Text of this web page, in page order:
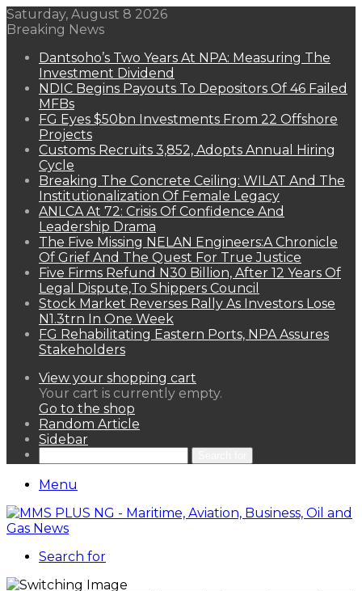
Saturday, August 8 2026
Breaking News
Dantsoho’s Two Years At NPA: Measuring The
Investment Dividend
NDIC Begins Payouts To Depositors Of 46 Failed
MFBs
FG Eyes $50bn Investments From 22 Offshore
Projects
Customs Recruits 3,852, Adopts Annual Hiring
Cycle
Breaking The Concrete Ceiling: WILAT And The
Institutionalization Of Female Legacy
ANLCA At 72: Crisis Of Confidence And
Leadership Drama
The Five Missing NELAN Engineers:A Chronicle
Of Grief And The Quest For True Justice
Five Firms Refund N30 Billion, After 12 Years Of
Legal Dispute,To Shippers Council
Stock Market Reverses Rally As Investors Lose
N1.3trn In One Week
FG Rehabilitating Eastern Ports, NPA Assures
Stakeholders
View your shopping cart
Your cart is currently empty.
Go to the shop
Random Article
Sidebar
Menu
Search for